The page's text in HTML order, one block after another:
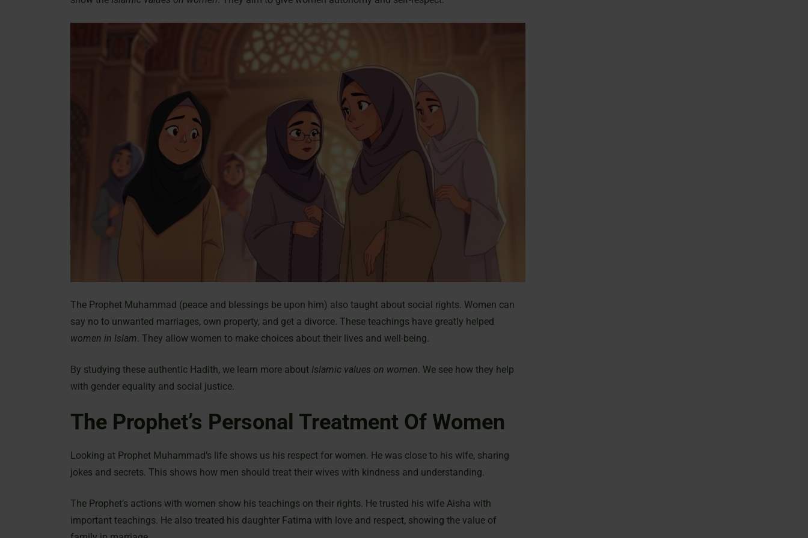
The Prophet Muhammad (peace and blessings be upon him) also taught about social rights. Women can
say no to unwanted marriages, own property, and get a divorce. These teachings have greatly helped
women in Islam. They allow women to make choices about their lives and well-being.
By studying these authentic Hadith, we learn more about Islamic values on women. We see how they help
with gender equality and social justice.
The Prophet’s Personal Treatment Of Women
Looking at Prophet Muhammad’s life shows us his respect for women. He was close to his wife, sharing
jokes and secrets. This shows how men should treat their wives with kindness and understanding.
The Prophet’s actions with women show his teachings on their rights. He trusted his wife Aisha with
important teachings. He also treated his daughter Fatima with love and respect, showing the value of